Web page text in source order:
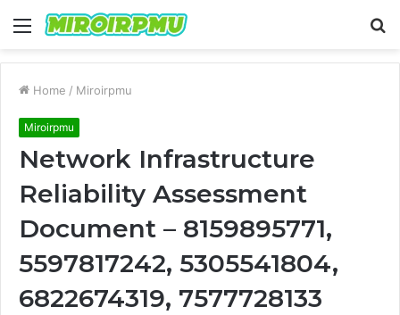
Menu
Home / Miroirpmu
Miroirpmu
Network Infrastructure
Reliability Assessment
Document – 8159895771,
5597817242, 5305541804,
6822674319, 7577728133